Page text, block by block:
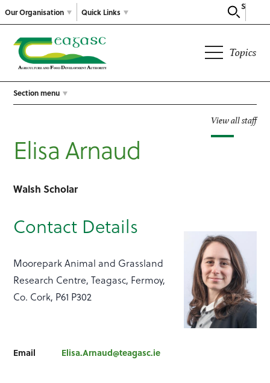
Our Organisation
Search
Quick Links
Topics
Section menu
View all staff
Elisa Arnaud
Walsh Scholar
Contact Details
Moorepark Animal and Grassland
Research Centre, Teagasc, Fermoy,
Co. Cork, P61 P302
Email Elisa.Arnaud@teagasc.ie